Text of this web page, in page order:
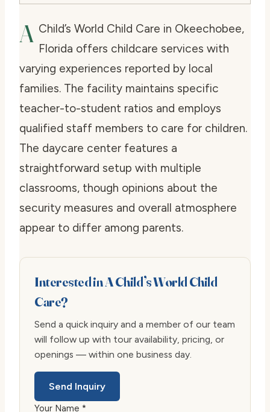
A Child’s World Child Care in Okeechobee,
Florida offers childcare services with
varying experiences reported by local
families. The facility maintains specific
teacher-to-student ratios and employs
qualified staff members to care for children.
The daycare center features a
straightforward setup with multiple
classrooms, though opinions about the
security measures and overall atmosphere
appear to differ among parents.
Interested in A Child’s World Child
Care?
Send a quick inquiry and a member of our team
will follow up with tour availability, pricing, or
openings — within one business day.
Send Inquiry
Your Name *